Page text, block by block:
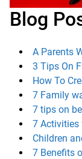
Blog
A Parents
3 Tips On
How To
7 Family
7 tips on
7 Activities
Children
7 Benefits